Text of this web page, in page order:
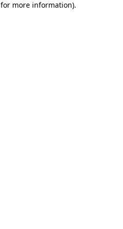
more information).